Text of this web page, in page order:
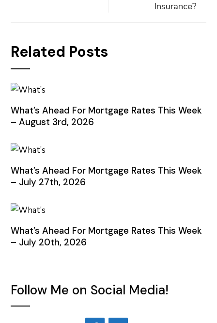
Insurance?
Related Posts
What’s Ahead For Mortgage Rates This Week
– August 3rd, 2026
What’s Ahead For Mortgage Rates This Week
– July 27th, 2026
What’s Ahead For Mortgage Rates This Week
– July 20th, 2026
Follow Me on Social Media!